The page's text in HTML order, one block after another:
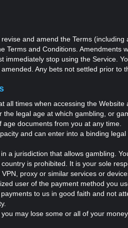
and amend the Terms
Terms and Conditions.
immediately stop using the Service.
Any bets not settled prior to
all times when accessing the Website
the legal age at which gambling, or
documents from you at any time.
and can enter into a binding
a jurisdiction that allows gambling.
is prohibited. It is your sole
proxy or similar services or
user of the payment method you
to us in good faith and not
may lose some or all of your